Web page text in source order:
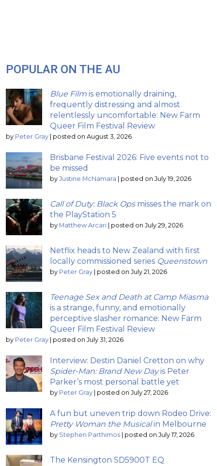
POPULAR ON THE AU
Blue Film is emotionally draining,
frequently distressing and almost
relentlessly uncomfortable: New Farm
Queer Film Festival Review
by Peter Gray posted on August 3, 2026
Brisbane Festival 2026: Five events not to
be missed
by Justine McNamara posted on July 19, 2026
Call of Duty: Black Opsmisses the mark on
the PlayStation 5
by Matthew Arcari posted on July 29, 2026
Netflix heads to New Zealand with first
locally commissioned series Queenstown
by Peter Gray posted on July 21, 2026
Teenage Sex and Death at Camp Miasma
is a strange, funny, and emotionally
perceptive slasher romance: New Farm
Queer Film Festival Review
by Peter Gray posted on July 31, 2026
Interview: Destin Daniel Cretton on why
Spider-Man: Brand New Dayis Peter
Parker’s most personal battle yet
by Peter Gray posted on July 27, 2026
A fun but uneven trip down Rodeo Drive:
Pretty Woman the Musicalin Melbourne
by Stephen Parthimos posted on July 17, 2026
The Kensington SD5900T EQ